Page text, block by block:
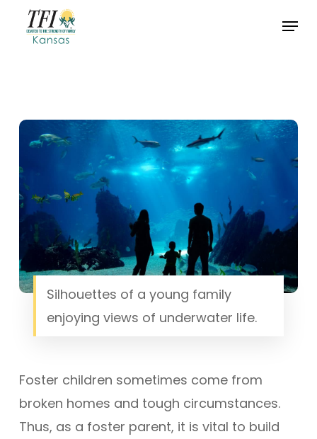
Menu
Silhouettes of a young family
enjoying views of underwater life.
Foster children sometimes come from
broken homes and tough circumstances.
Thus, as a foster parent, it is vital to build